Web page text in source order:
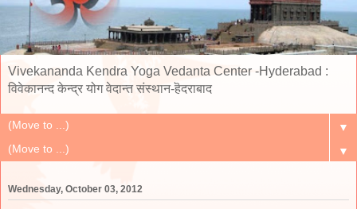
Vivekananda Kendra Yoga Vedanta Center -Hyderabad :
विवेकानन्द केन्द्र योग वेदान्त संस्थान-हॆदराबाद
▼
▼
Wednesday, October 03, 2012